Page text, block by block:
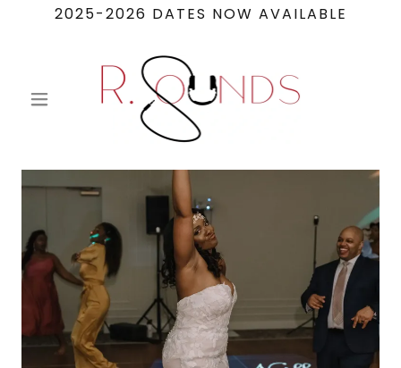
2025-2026 DATES NOW AVAILABLE